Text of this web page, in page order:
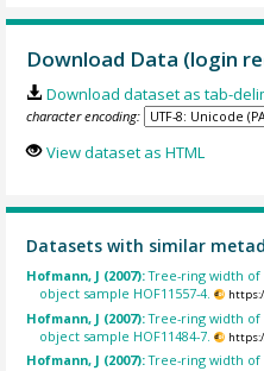
Download Data (login
Download dataset as tab-
character encoding:
View dataset as HTML
Datasets with similar
Hofmann, J (2007):Tree-ring width
object sample HOF11557-4.
Hofmann, J (2007):Tree-ring width
object sample HOF11484-7.
Hofmann, J (2007):Tree-ring width